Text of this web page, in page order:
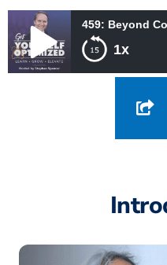
1x
459: Beyond Conventional